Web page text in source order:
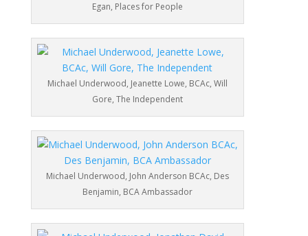
Egan, Places for People
Michael Underwood, Jeanette Lowe, BCAc, Will
Gore, The Independent
Michael Underwood, John Anderson BCAc, Des
Benjamin, BCA Ambassador